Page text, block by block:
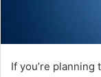
If you’re planning